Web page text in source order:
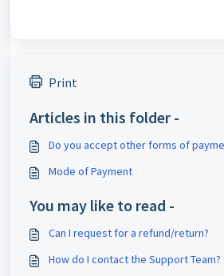
Print
Articles in this folder -
Do you accept other forms of
Mode of Payment
You may like to read -
Can I request for a refund/return?
How do I contact the Support Team?